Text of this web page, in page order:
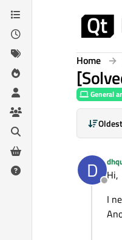
Skip to content
Home
General
D
Hi,
I